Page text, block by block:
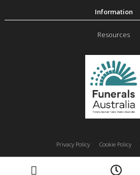
Resources
Privacy Policy Cookie Policy
Morwell